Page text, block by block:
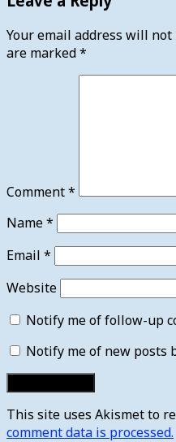
Your email address will
are marked*
Comment*
Name*
Email *
Website
Notify me of follow-up
Notify me of new posts
This site uses Akismet to
comment data is processed.